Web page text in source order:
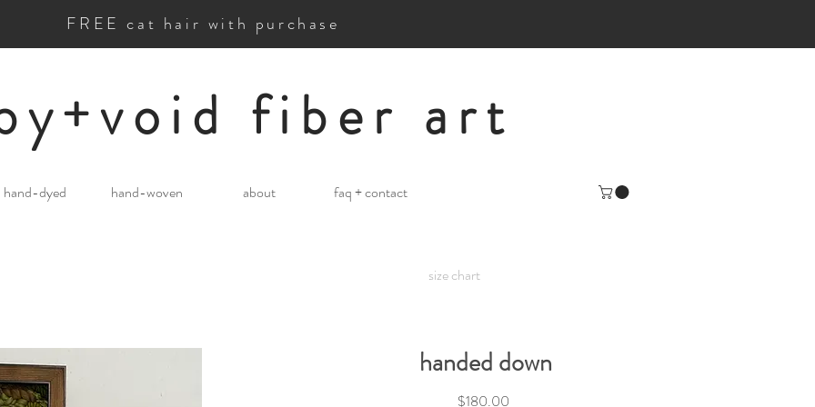
FREE cat hair with purchase
fiber art
hand-dyed hand-woven about faq + contact
handed down
$180.00
size chart